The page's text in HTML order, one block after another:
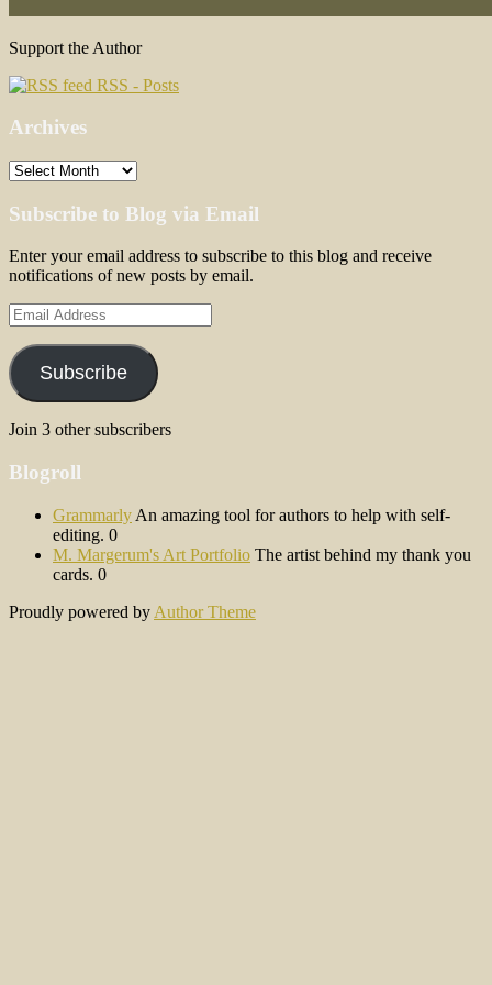
Support the Author
RSS - Posts
Archives
Archives
Subscribe to Blog via Email
Enter your email address to subscribe to this blog and receive
notifications of new posts by email.
Email
Address
Subscribe
Join 3 other subscribers
Blogroll
Grammarly An amazing tool for authors to help with self-
editing. 0
M. Margerum's Art Portfolio The artist behind my thank you
cards. 0
Proudly powered by Author Theme